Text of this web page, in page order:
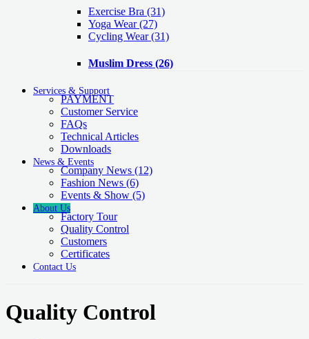
Exercise Bra (31)
Yoga Wear(27)
Cycling Wear(31)
Muslim Dress (26)
Services & Support
PAYMENT
Customer Service
FAQs
Technical Articles
Downloads
News & Events
Company News (12)
Fashion News (6)
Events & Show (5)
About Us
Factory Tour
Quality Control
Customers
Certificates
Contact Us
Quality Control